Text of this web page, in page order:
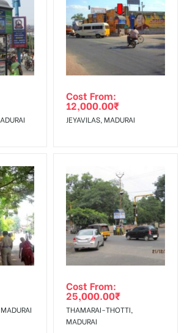
Download Our Mobile App !
Cost From:
12,000.00₹
JEYAVILAS, MADURAI
Cost From:
25,000.00₹
THAMARAI-THOTTI,
MADURAI